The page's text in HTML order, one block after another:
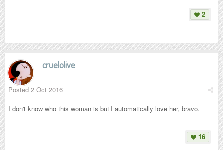
2
cruelolive
Posted 2 Oct 2016
I don't know who this woman is but I automatically love her, bravo.
16